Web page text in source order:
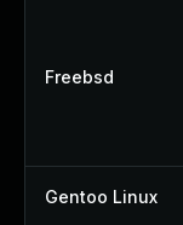
Freebsd
Gentoo Linux